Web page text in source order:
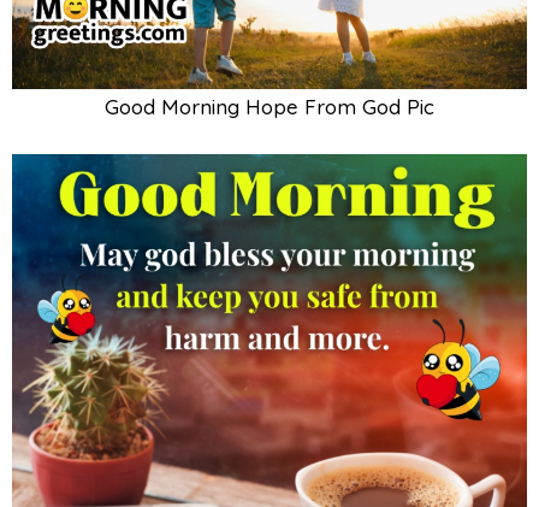
Good Morning Hope From God Pic